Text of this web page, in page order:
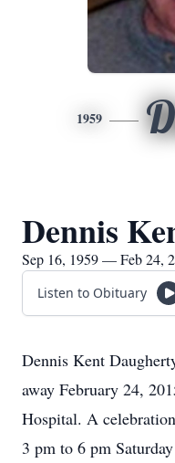
1959
Dennis
Sep 16, 1959 — Feb 24,
Listen to Obituary
Dennis Kent
away February 24,
Hospital. A
3 pm to 6 pm